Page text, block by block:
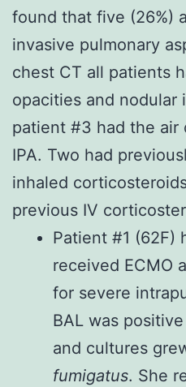
found that five (26%)
invasive pulmonary
chest CT all patients
opacities and
patient #3 had the air
IPA. Two had
inhaled
previous IV
Patient #1 (62F)
received ECMO
for severe
BAL was
and cultures
fumigatus. She